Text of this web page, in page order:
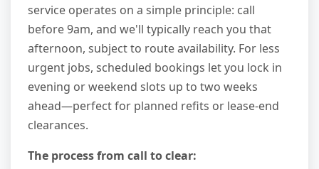
service operates on a simple principle: call
before 9am, and we'll typically reach you that
afternoon, subject to route availability. For less
urgent jobs, scheduled bookings let you lock in
evening or weekend slots up to two weeks
ahead—perfect for planned refits or lease-end
clearances.
The process from call to clear: